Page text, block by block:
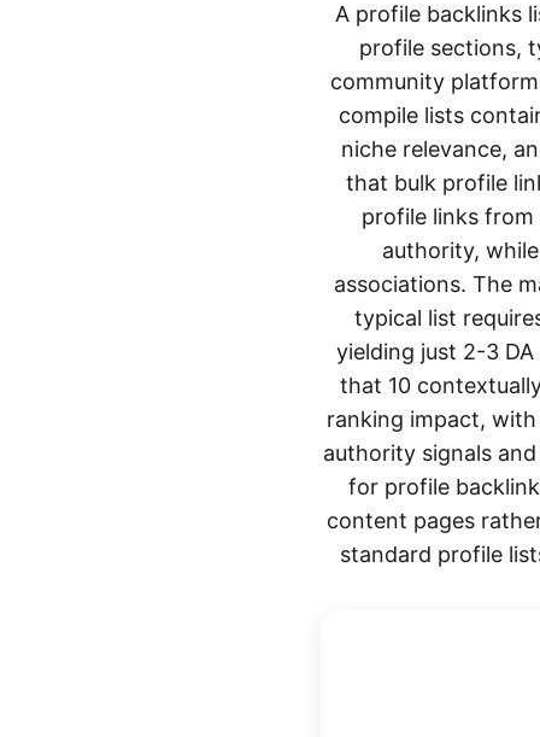
A profile backlinks
profile sections,
community
compile lists
niche relevance,
that bulk profile
profile links from
authority,
associations. The
typical list
yielding just 2-3
that 10
ranking impact,
authority signals
for profile
content pages
standard profile